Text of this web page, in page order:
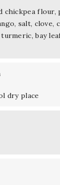
chickpea flour,
salt, clove,
bay
dry place